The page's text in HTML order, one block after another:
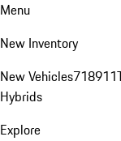
Menu
New Inventory
New Vehicles718911
Hybrids
Explore